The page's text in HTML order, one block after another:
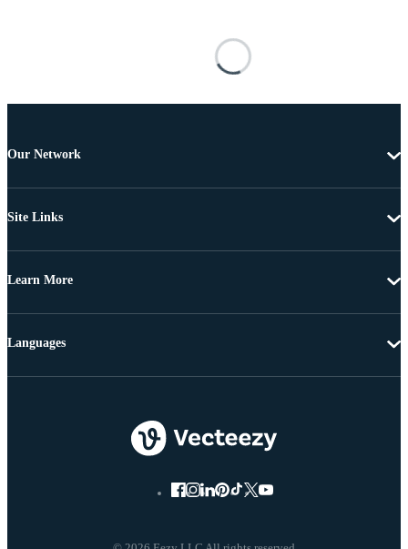
Our Network
Site Links
Learn More
Languages